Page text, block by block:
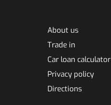
About us
Trade in
Car loan calculator
Privacy policy
Directions